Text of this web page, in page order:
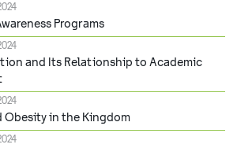
Programs
and Its Relationship to Academic
Obesity in the Kingdom